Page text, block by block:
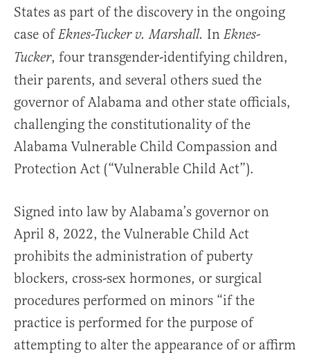
States as part of the discovery in the ongoing
case ofEknes-Tucker v. Marshall. In Eknes-
Tucker, four transgender-identifying children,
their parents, and several others sued the
governor of Alabama and other state officials,
challenging the constitutionality of the
Alabama Vulnerable Child Compassion and
Protection Act (“Vulnerable Child Act”).
Signed into law by Alabama’s governor on
April 8, 2022, the Vulnerable Child Act
prohibits the administration of puberty
blockers, cross-sex hormones, or surgical
procedures performed on minors “if the
practice is performed for the purpose of
attempting to alter the appearance of or affirm